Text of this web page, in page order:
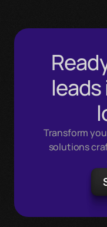
Transform
solutions